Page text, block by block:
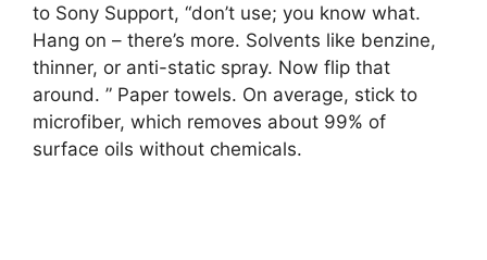
to Sony Support, “don’t use; you know what.
Hang on – there’s more. Solvents like benzine,
thinner, or anti-static spray. Now flip that
around. ” Paper towels. On average, stick to
microfiber, which removes about 99% of
surface oils without chemicals.